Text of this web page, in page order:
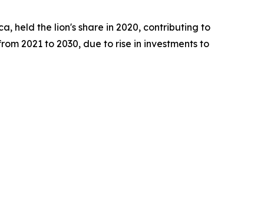
held the lion's share in 2020, contributing to
2021 to 2030, due to rise in investments to